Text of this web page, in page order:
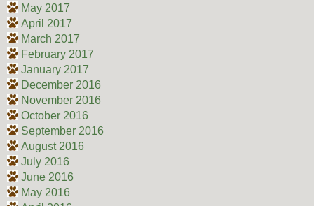
May 2017
April 2017
March 2017
February 2017
January 2017
December 2016
November 2016
October 2016
September 2016
August 2016
July 2016
June 2016
May 2016